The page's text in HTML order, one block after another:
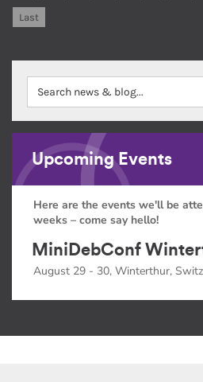
Last
Upcoming Events
Here are the events we'll be
weeks – come say hello!
MiniDebConf
August 29 - 30, Winterthur,